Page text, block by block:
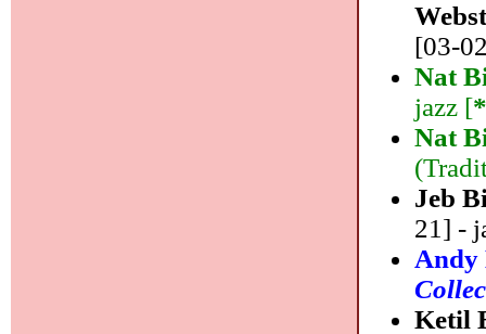
[03-
Nat
jazz [
Nat
Jeb
21] -
Ketil